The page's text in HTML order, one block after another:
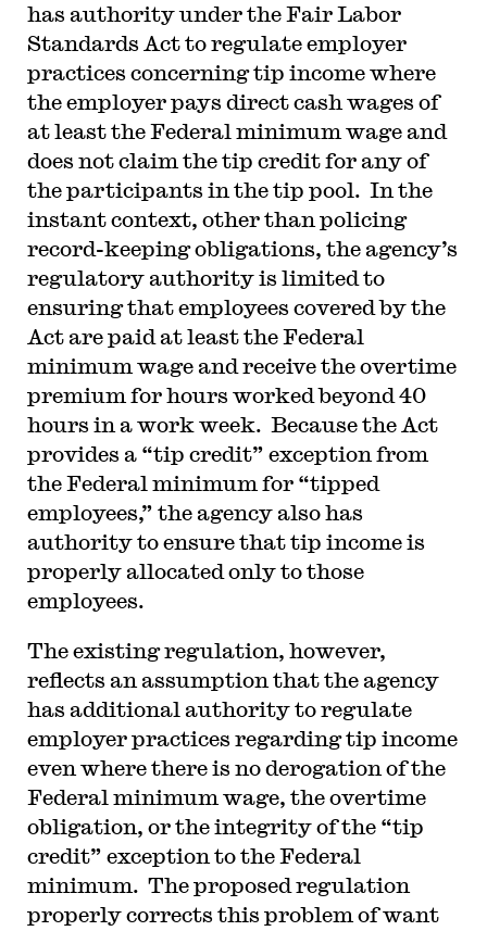
has authority under the Fair Labor
Standards Act to regulate employer
practices concerning tip income where
the employer pays direct cash wages of
at least the Federal minimum wage and
does not claim the tip credit for any of
the participants in the tip pool. In the
instant context, other than policing
record-keeping obligations, the agency’s
regulatory authority is limited to
ensuring that employees covered by the
Act are paid at least the Federal
minimum wage and receive the overtime
premium for hours worked beyond 40
hours in a work week. Because the Act
provides a “tip credit” exception from
the Federal minimum for “tipped
employees,” the agency also has
authority to ensure that tip income is
properly allocated only to those
employees.
The existing regulation, however,
reflects an assumption that the agency
has additional authority to regulate
employer practices regarding tip income
even where there is no derogation of the
Federal minimum wage, the overtime
obligation, or the integrity of the “tip
credit” exception to the Federal
minimum. The proposed regulation
properly corrects this problem of want